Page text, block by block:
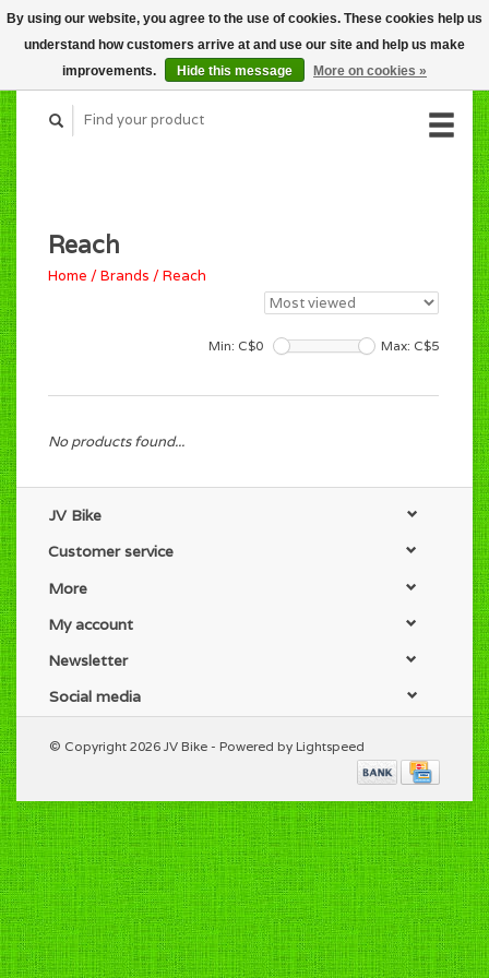
CART (C$0.00)
MY ACCOUNT
Reach
Home /Brands /Reach
Min: C$0 Max: C$5
No products found...
JV Bike
Customer service
More
My account
Newsletter
Social media
© Copyright 2026 JV Bike - Powered by Lightspeed
By using our website, you agree to the use of cookies. These cookies help us
understand how customers arrive at and use our site and help us make
improvements.
Hide this message More on cookies »